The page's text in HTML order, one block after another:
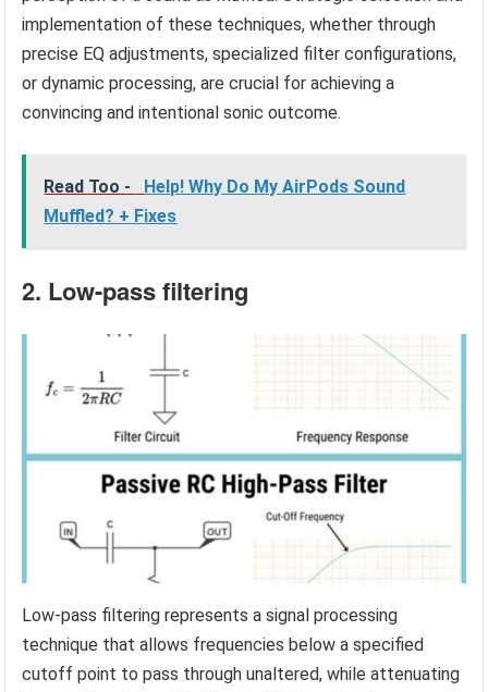
implementation of these techniques, whether through
precise EQ adjustments, specialized filter configurations,
or dynamic processing, are crucial for achieving a
convincing and intentional sonic outcome.
Read Too -
Help! Why Do My AirPods Sound
Muffled? + Fixes
2. Low-pass filtering
Low-pass filtering represents a signal processing
technique that allows frequencies below a specified
cutoff point to pass through unaltered, while attenuating